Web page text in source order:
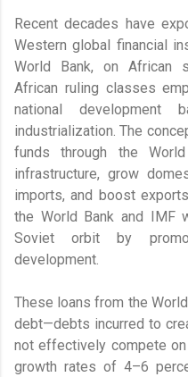
Recent decades have
Western global financial
World Bank, on African
African ruling classes
national development
industrialization. The
funds through the
infrastructure, grow
imports, and boost
the World Bank and
Soviet orbit by
development.
These loans from the
debt—debts incurred to
not effectively compete
growth rates of 4–6